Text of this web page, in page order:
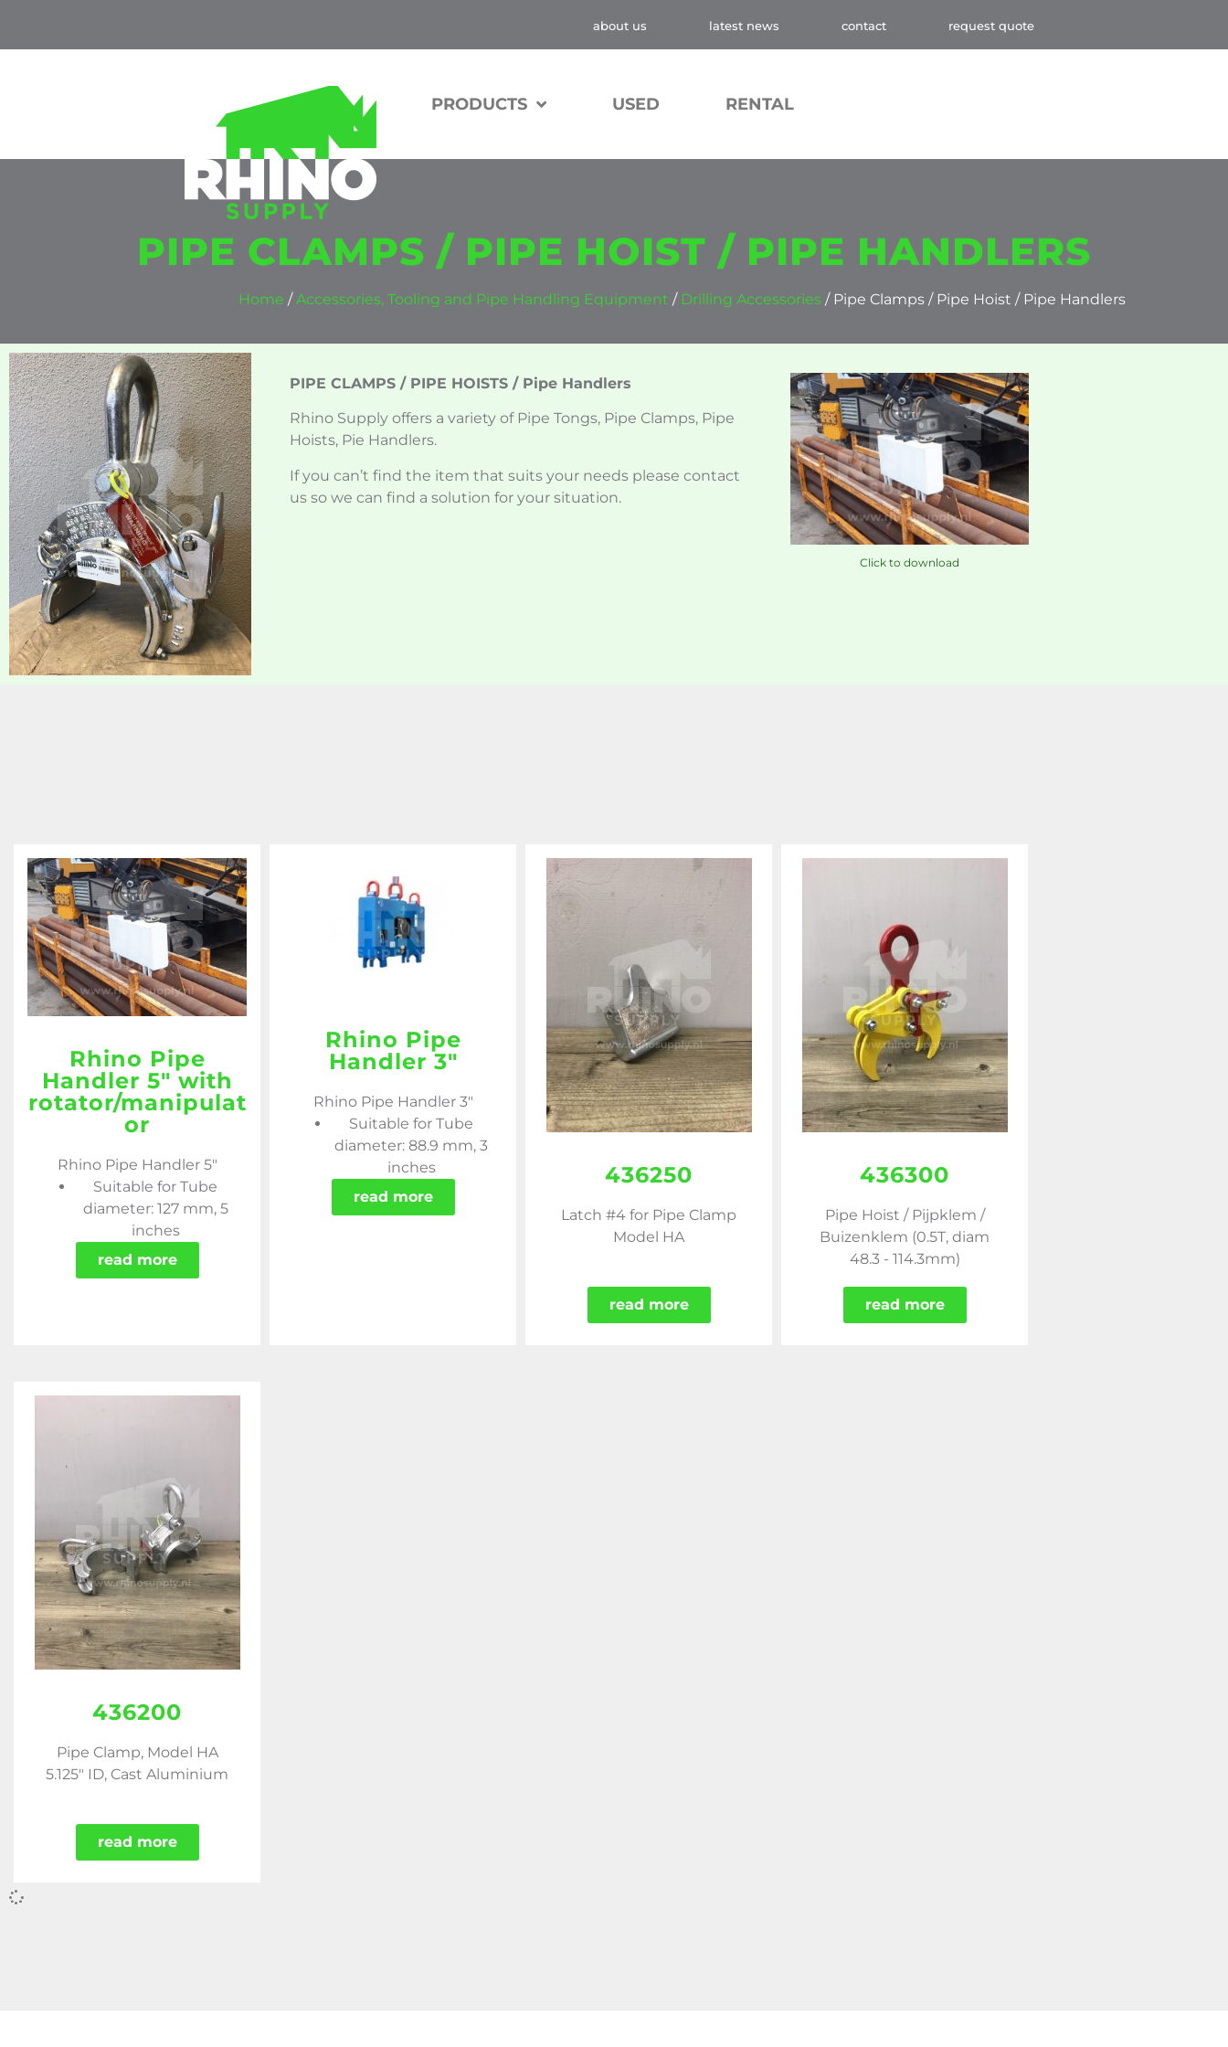
about us latest news contact request quote
PRODUCTS USED RENTAL
PIPE CLAMPS / PIPE HOIST / PIPE HANDLERS
Home /Accessories, Tooling and Pipe Handling Equipment / Drilling Accessories / Pipe Clamps / Pipe Hoist / Pipe Handlers
PIPE CLAMPS / PIPE HOISTS / Pipe Handlers
Rhino Supply offers a variety of Pipe Tongs, Pipe Clamps, Pipe
Hoists, Pie Handlers.
If you can’t find the item that suits your needs please contact
us so we can find a solution for your situation.
Click to download
Rhino Pipe
Handler 5″ with
rotator/manipulat
or
Rhino Pipe Handler 5"
Suitable for Tube
diameter: 127 mm, 5
inches
read more
Rhino Pipe
Handler 3″
Rhino Pipe Handler 3"
Suitable for Tube
diameter: 88.9 mm, 3
inches
read more
436250
Latch #4 for Pipe Clamp
Model HA
read more
436300
Pipe Hoist / Pijpklem /
Buizenklem (0.5T, diam
48.3 - 114.3mm)
read more
436200
Pipe Clamp, Model HA
5.125" ID, Cast Aluminium
read more